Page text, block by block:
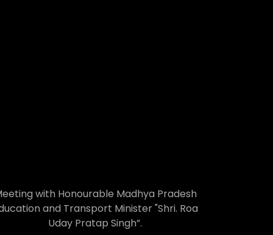
with Honourable Madhya Pradesh
and Transport Minister "Shri. Roa
Uday Pratap Singh”.